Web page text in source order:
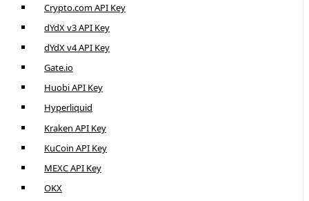
Crypto.com API Key
dYdX v3 API Key
dYdX v4 API Key
Gate.io
Huobi API Key
Hyperliquid
Kraken API Key
KuCoin API Key
MEXC API Key
OKX